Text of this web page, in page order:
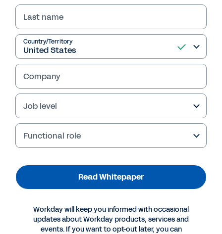
Last name
Country/Territory
Company
Job level
Functional role
Read Whitepaper
Workday will keep you informed with occasional
updates about Workday products, services and
events. If you want to opt-out later, you can